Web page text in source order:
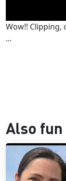
Wow!! Clipping,
...
Also fun